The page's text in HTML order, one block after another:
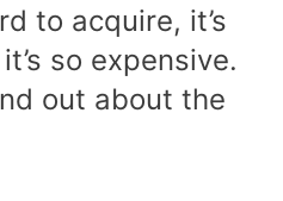
to acquire, it’s
so expensive.
out about the